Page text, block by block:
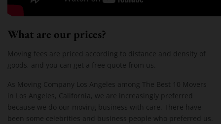
What are our prices?
Moving fees are priced according to distance and density of
goods, and you can get a free quote from us.
As Moving Company Los Angeles among The Best 10 Movers
in Los Angeles, California, we are increasingly preferred
because we do our moving business with care. There have
been some celebrities and business people who preferred us.